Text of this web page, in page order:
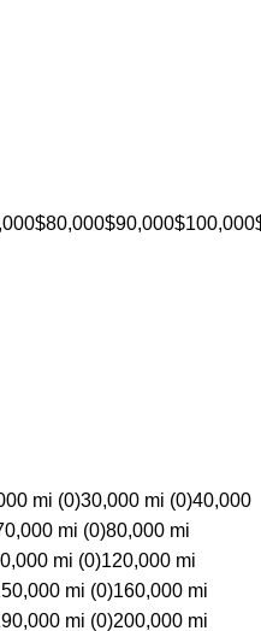
$80,000$90,000$100,000
mi (0)30,000 mi (0)40,000
mi (0)80,000 mi
mi (0)120,000 mi
mi (0)160,000 mi
mi (0)200,000 mi